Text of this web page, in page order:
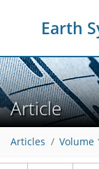
Earth
Article
Articles Volume